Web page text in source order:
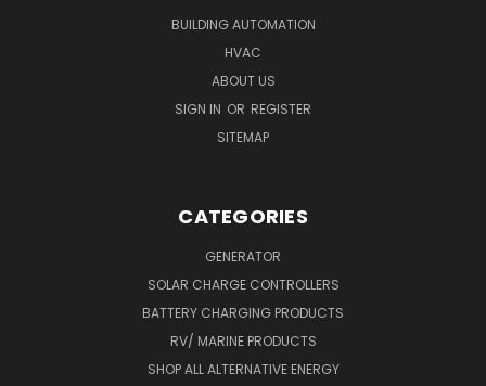
BUILDING AUTOMATION
HVAC
ABOUT US
SIGN IN OR REGISTER
SITEMAP
CATEGORIES
GENERATOR
SOLAR CHARGE CONTROLLERS
BATTERY CHARGING PRODUCTS
RV/ MARINE PRODUCTS
SHOP ALL ALTERNATIVE ENERGY